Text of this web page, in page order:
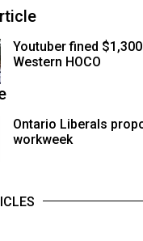
Youtuber fined
Western HOCO
Ontario Liberals
workweek